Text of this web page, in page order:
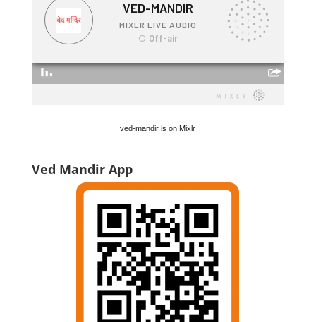
ved-mandir is on Mixlr
Ved Mandir App